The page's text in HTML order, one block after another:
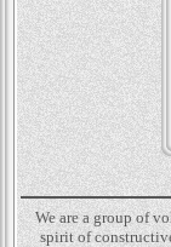
We are a group of
spirit of